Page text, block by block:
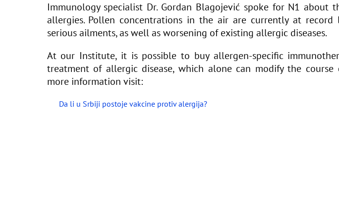
Immunology specialist Dr. Gordan Blagojević spoke for N1 about
allergies. Pollen concentrations in the air are currently at
serious ailments, as well as worsening of existing allergic diseases.
At our Institute, it is possible to buy allergen-specific
treatment of allergic disease, which alone can modify the course
more information visit:
Da li u Srbiji postoje vakcine protiv alergija?